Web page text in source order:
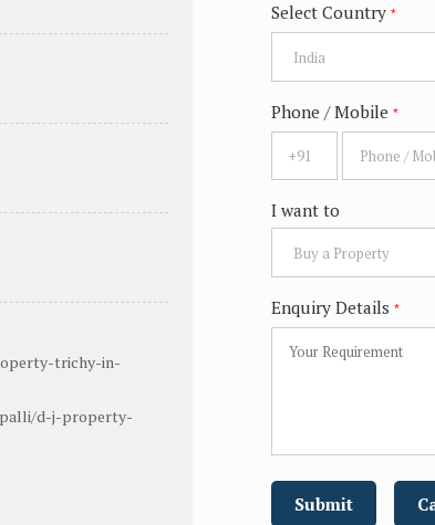
trichy-in-
d-j-property-
Select Country *
Phone / Mobile *
I want to
Enquiry Details *